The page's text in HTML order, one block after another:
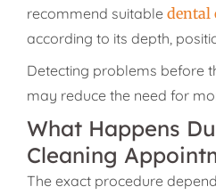
recommend suitable dental
according to its depth,
Detecting problems before
may reduce the need for
What Happens
Cleaning
The exact procedure